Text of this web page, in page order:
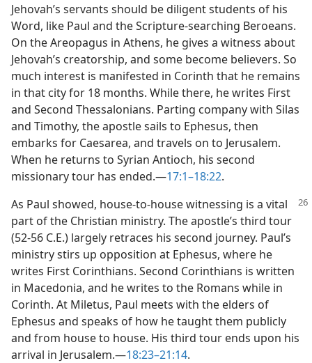
Jehovah’s servants should be diligent students of his
Word, like Paul and the Scripture-searching Beroeans.
On the Areopagus in Athens, he gives a witness about
Jehovah’s creatorship, and some become believers. So
much interest is manifested in Corinth that he remains
in that city for 18 months. While there, he writes First
and Second Thessalonians. Parting company with Silas
and Timothy, the apostle sails to Ephesus, then
embarks for Caesarea, and travels on to Jerusalem.
When he returns to Syrian Antioch, his second
missionary tour has ended.​—17:1–18:22.
As Paul showed, house-to-house witnessing is a vital
part of the Christian ministry. The apostle’s third tour
(52-56 C.E.) largely retraces his second journey. Paul’s
ministry stirs up opposition at Ephesus, where he
writes First Corinthians. Second Corinthians is written
in Macedonia, and he writes to the Romans while in
Corinth. At Miletus, Paul meets with the elders of
Ephesus and speaks of how he taught them publicly
and from house to house. His third tour ends upon his
arrival in Jerusalem.​—18:23–21:14.